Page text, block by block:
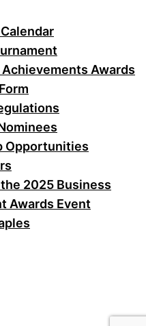
Awards
Opportunities
2025 Business
Awards Event